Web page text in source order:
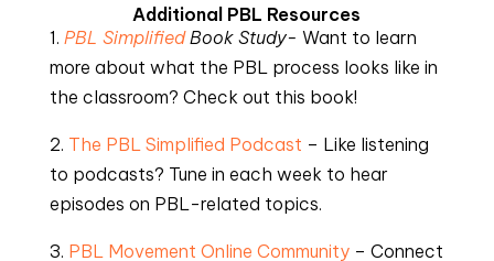
Additional PBL Resources
1. PBL SimplifiedBook Study- Want to learn
more about what the PBL process looks like in
the classroom? Check out this book!
2. The PBL Simplified Podcast – Like listening
to podcasts? Tune in each week to hear
episodes on PBL-related topics.
3. PBL Movement Online Community– Connect